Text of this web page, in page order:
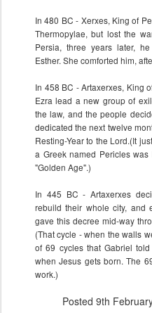
In 480 BC - Xerxes, King of
Thermopylae, but lost the
Persia, three years later,
Esther. She comforted him,
In 458 BC - Artaxerxes, King
Ezra lead a new group of
the law, and the people
dedicated the next twelve
Resting-Year to the Lord.(It
a Greek named Pericles
"Golden Age".)
In 445 BC - Artaxerxes
rebuild their whole city, and
gave this decree mid-way
(That cycle - when the walls
of 69 cycles that Gabriel
when Jesus gets born. The
work.)
Posted 9th